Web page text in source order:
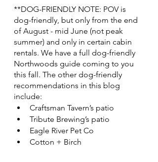
**DOG-FRIENDLY NOTE: POV is
dog-friendly, but only from the end
of August - mid June (not peak
summer) and only in certain cabin
rentals. We have a full dog-friendly
Northwoods guide coming to you
this fall. The other dog-friendly
recommendations in this blog
include:
Craftsman Tavern’s patio
Tribute Brewing’s patio
Eagle River Pet Co
Cotton + Birch